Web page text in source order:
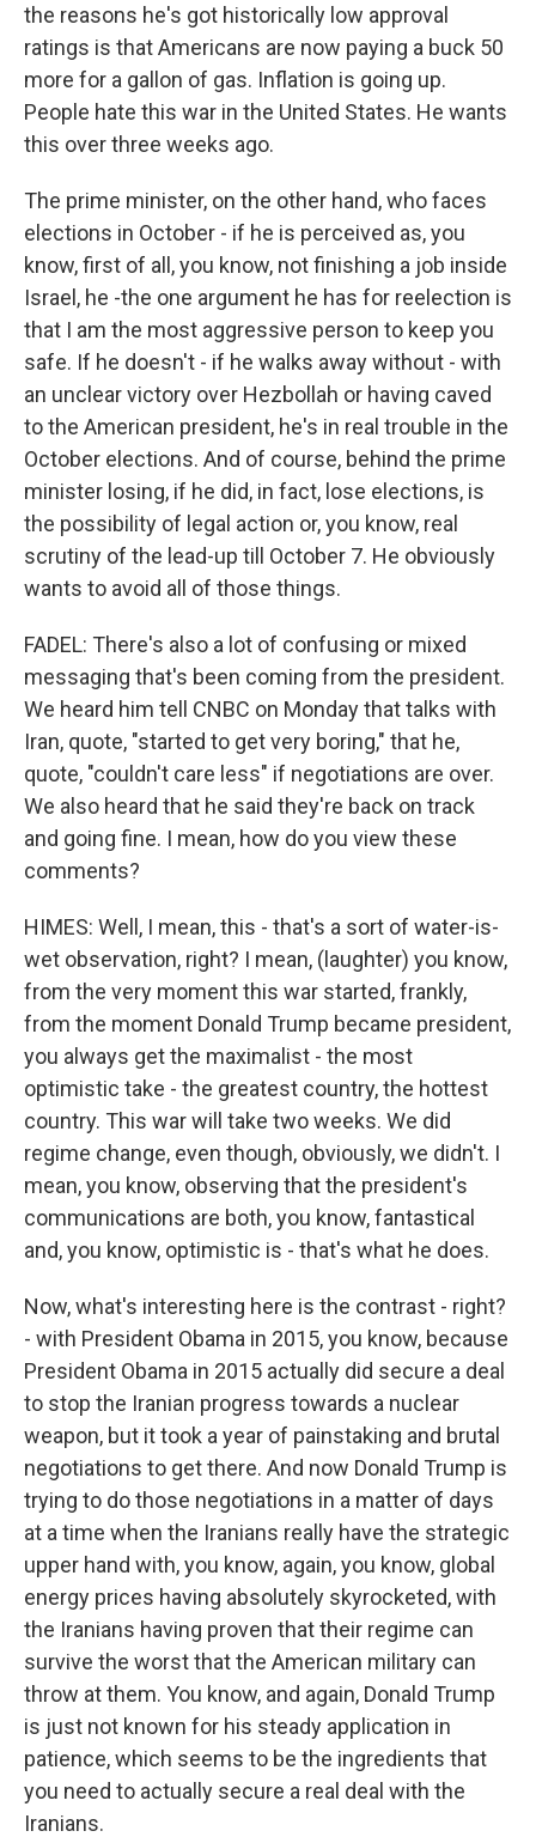
the reasons he's got historically low approval
ratings is that Americans are now paying a buck 50
more for a gallon of gas. Inflation is going up.
People hate this war in the United States. He wants
this over three weeks ago.
The prime minister, on the other hand, who faces
elections in October - if he is perceived as, you
know, first of all, you know, not finishing a job inside
Israel, he -the one argument he has for reelection is
that I am the most aggressive person to keep you
safe. If he doesn't - if he walks away without - with
an unclear victory over Hezbollah or having caved
to the American president, he's in real trouble in the
October elections. And of course, behind the prime
minister losing, if he did, in fact, lose elections, is
the possibility of legal action or, you know, real
scrutiny of the lead-up till October 7. He obviously
wants to avoid all of those things.
FADEL: There's also a lot of confusing or mixed
messaging that's been coming from the president.
We heard him tell CNBC on Monday that talks with
Iran, quote, "started to get very boring," that he,
quote, "couldn't care less" if negotiations are over.
We also heard that he said they're back on track
and going fine. I mean, how do you view these
comments?
HIMES: Well, I mean, this - that's a sort of water-is-
wet observation, right? I mean, (laughter) you know,
from the very moment this war started, frankly,
from the moment Donald Trump became president,
you always get the maximalist - the most
optimistic take - the greatest country, the hottest
country. This war will take two weeks. We did
regime change, even though, obviously, we didn't. I
mean, you know, observing that the president's
communications are both, you know, fantastical
and, you know, optimistic is - that's what he does.
Now, what's interesting here is the contrast - right?
- with President Obama in 2015, you know, because
President Obama in 2015 actually did secure a deal
to stop the Iranian progress towards a nuclear
weapon, but it took a year of painstaking and brutal
negotiations to get there. And now Donald Trump is
trying to do those negotiations in a matter of days
at a time when the Iranians really have the strategic
upper hand with, you know, again, you know, global
energy prices having absolutely skyrocketed, with
the Iranians having proven that their regime can
survive the worst that the American military can
throw at them. You know, and again, Donald Trump
is just not known for his steady application in
patience, which seems to be the ingredients that
you need to actually secure a real deal with the
Iranians.